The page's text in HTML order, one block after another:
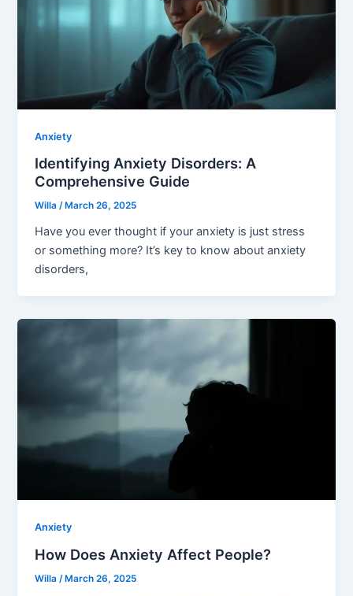
Anxiety
Identifying Anxiety Disorders: A
Comprehensive Guide
Willa/ March 26, 2025
Have you ever thought if your anxiety is just stress
or something more? It’s key to know about anxiety
disorders,
Anxiety
How Does Anxiety Affect People?
Willa/March 26, 2025